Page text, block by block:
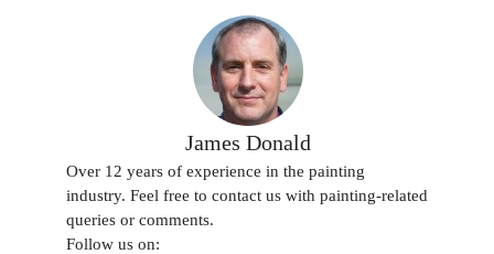
James Donald
Over 12 years of experience in the painting
industry. Feel free to contact us with painting-related
queries or comments.
Follow us on: